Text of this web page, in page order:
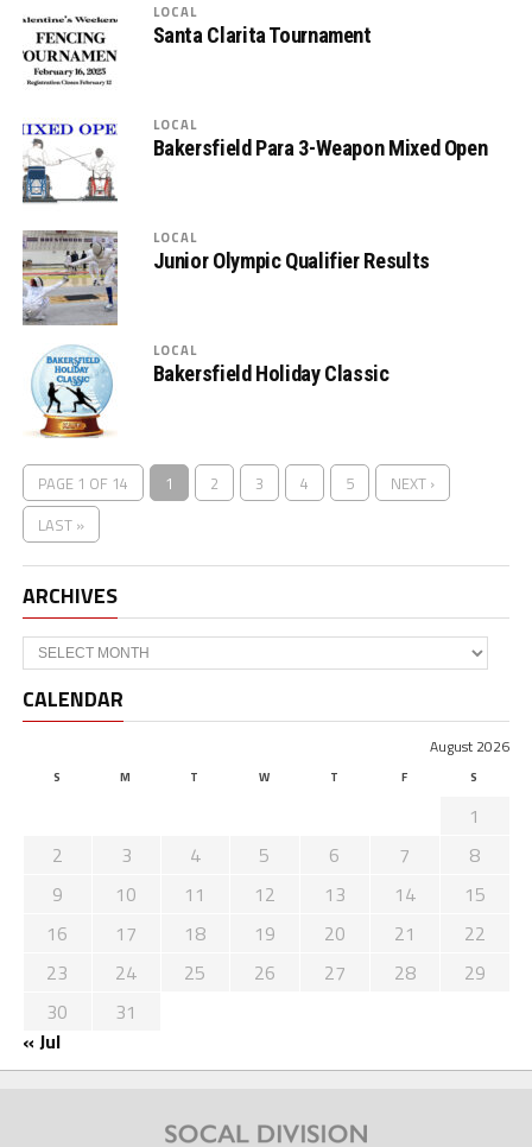
LOCAL
Santa Clarita Tournament
LOCAL
Bakersfield Para 3-Weapon Mixed Open
LOCAL
Junior Olympic Qualifier Results
LOCAL
Bakersfield Holiday Classic
PAGE 1 OF 14 1 2 3 4 5
NEXT ›
LAST »
ARCHIVES
Archives
CALENDAR
August 2026
S M T W T F S
1
2
3 4 5 6 7
8
9
10 11 12 13 14
15
16
17 18 19 20 21
22
23
24 25 26 27 28
29
30
31
« Jul